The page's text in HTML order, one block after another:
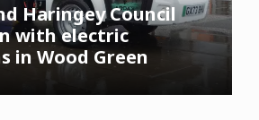
Haringey Council
with electric
in Wood Green